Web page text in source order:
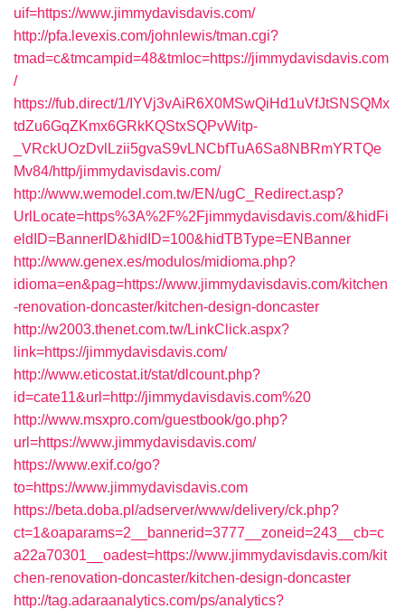
uif=https://www.jimmydavisdavis.com/
http://pfa.levexis.com/johnlewis/tman.cgi?
tmad=c&tmcampid=48&tmloc=https://jimmydavisdavis.com
/
https://fub.direct/1/IYVj3vAiR6X0MSwQiHd1uVfJtSNSQMx
tdZu6GqZKmx6GRkKQStxSQPvWitp-
_VRckUOzDvlLzii5gvaS9vLNCbfTuA6Sa8NBRmYRTQe
Mv84/http/jimmydavisdavis.com/
http://www.wemodel.com.tw/EN/ugC_Redirect.asp?
UrlLocate=https%3A%2F%2Fjimmydavisdavis.com/&hidFi
eldID=BannerID&hidID=100&hidTBType=ENBanner
http://www.genex.es/modulos/midioma.php?
idioma=en&pag=https://www.jimmydavisdavis.com/kitchen
-renovation-doncaster/kitchen-design-doncaster
http://w2003.thenet.com.tw/LinkClick.aspx?
link=https://jimmydavisdavis.com/
http://www.eticostat.it/stat/dlcount.php?
id=cate11&url=http://jimmydavisdavis.com%20
http://www.msxpro.com/guestbook/go.php?
url=https://www.jimmydavisdavis.com/
https://www.exif.co/go?
to=https://www.jimmydavisdavis.com
https://beta.doba.pl/adserver/www/delivery/ck.php?
ct=1&oaparams=2__bannerid=3777__zoneid=243__cb=c
a22a70301__oadest=https://www.jimmydavisdavis.com/kit
chen-renovation-doncaster/kitchen-design-doncaster
http://tag.adaraanalytics.com/ps/analytics?